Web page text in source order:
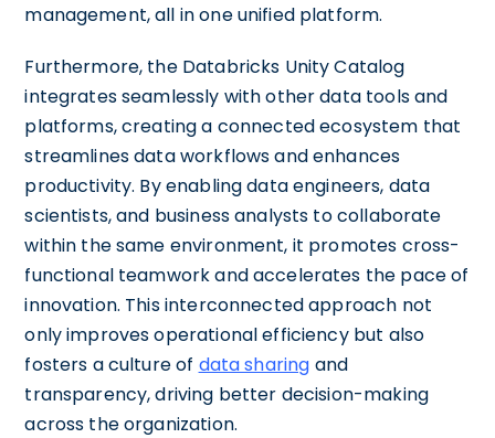
management, all in one unified platform.
Furthermore, the Databricks Unity Catalog
integrates seamlessly with other data tools and
platforms, creating a connected ecosystem that
streamlines data workflows and enhances
productivity. By enabling data engineers, data
scientists, and business analysts to collaborate
within the same environment, it promotes cross-
functional teamwork and accelerates the pace of
innovation. This interconnected approach not
only improves operational efficiency but also
fosters a culture of data sharing and
transparency, driving better decision-making
across the organization.